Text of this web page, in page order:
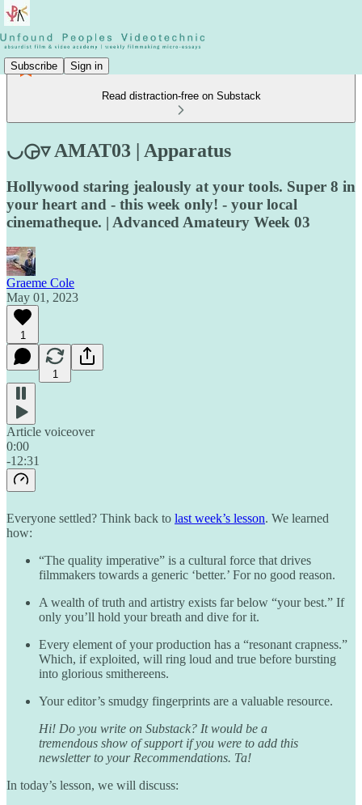
Subscribe Sign in
Read distraction-free on Substack
◡◶▿ AMAT03 | Apparatus
Hollywood staring jealously at your tools. Super 8 in
your heart and - this week only! - your local
cinematheque. | Advanced Amateury Week 03
Graeme Cole
May 01, 2023
1
1
Article voiceover
0:00
-12:31
Everyone settled? Think back to last week’s lesson. We learned
how:
“The quality imperative” is a cultural force that drives
filmmakers towards a generic ‘better.’ For no good reason.
A wealth of truth and artistry exists far below “your best.” If
only you’ll hold your breath and dive for it.
Every element of your production has a “resonant crapness.”
Which, if exploited, will ring loud and true before bursting
into glorious smithereens.
Your editor’s smudgy fingerprints are a valuable resource.
Hi! Do you write on Substack? It would be a
tremendous show of support if you were to add this
newsletter to your Recommendations. Ta!
In today’s lesson, we will discuss: